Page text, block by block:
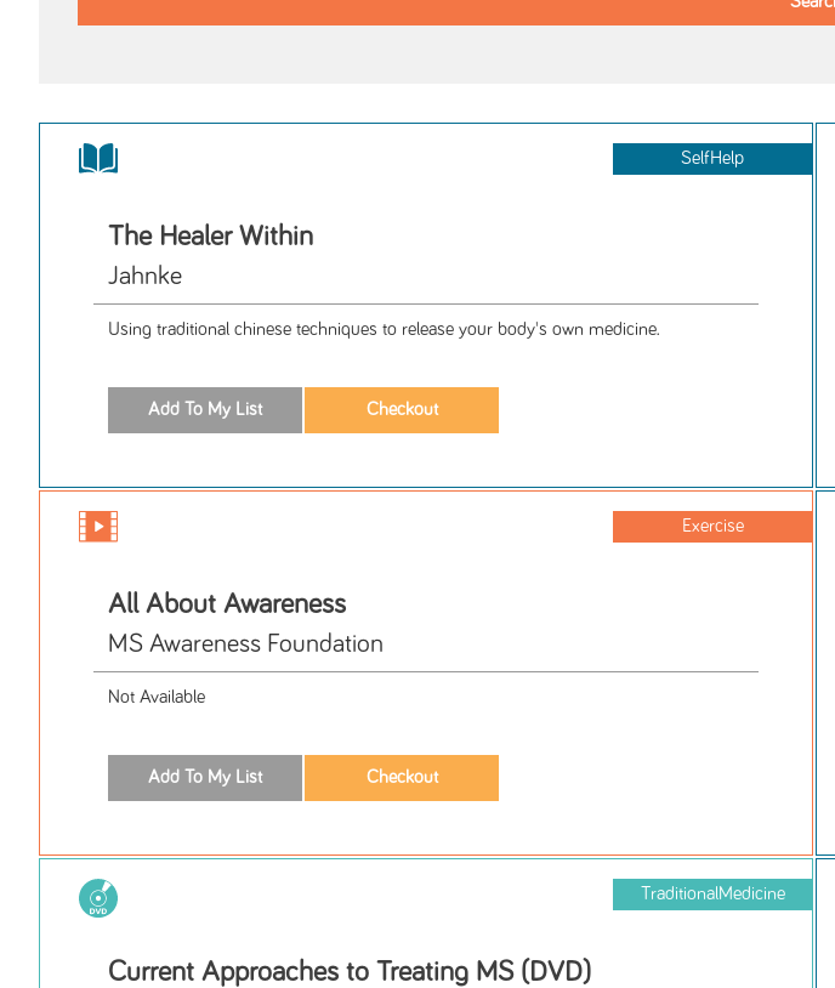
SelfHelp
The Healer Within
Jahnke
Using traditional chinese techniques to release your body's own medicine.
Exercise
All About Awareness
MS Awareness Foundation
Not Available
TraditionalMedicine
Current Approaches to Treating MS (DVD)